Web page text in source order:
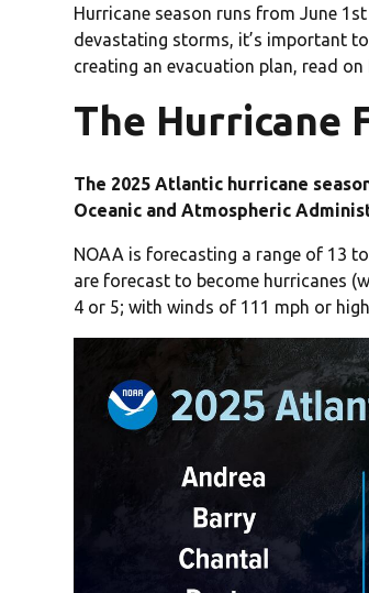
Hurricane season runs from June
devastating storms, it’s important
creating an evacuation plan, read
The Hurricane
The 2025 Atlantic hurricane
Oceanic and Atmospheric
NOAA is forecasting a range of 13
are forecast to become hurricanes
4 or 5; with winds of 111 mph or